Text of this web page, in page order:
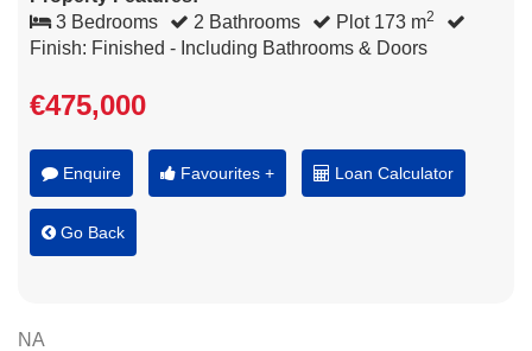
3 Bedrooms
2 Bathrooms Plot 173 m2
Finish: Finished - Including Bathrooms & Doors
€475,000
Enquire Favourites + Loan Calculator
Go Back
NA